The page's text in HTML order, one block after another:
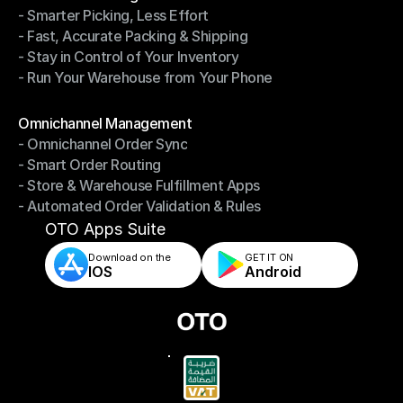
Warehouse Management
- Smarter Picking, Less Effort
- Smarter Picking, Less Effort
- Fast, Accurate Packing & Shipping
- Fast, Accurate Packing & Shipping
- Stay in Control of Your Inventory
- Stay in Control of Your Inventory
- Run Your Warehouse from Your Phone
Omnichannel Management
Omnichannel Management
- Omnichannel Order Sync
- Omnichannel Order Sync
- Smart Order Routing
- Smart Order Routing
- Store & Warehouse Fulfillment Apps
- Store & Warehouse Fulfillment Apps
- Automated Order Validation & Rules
- Automated Order Validation & Rules
OTO Apps Suite
Download on the
IOS
GET IT ON
Android